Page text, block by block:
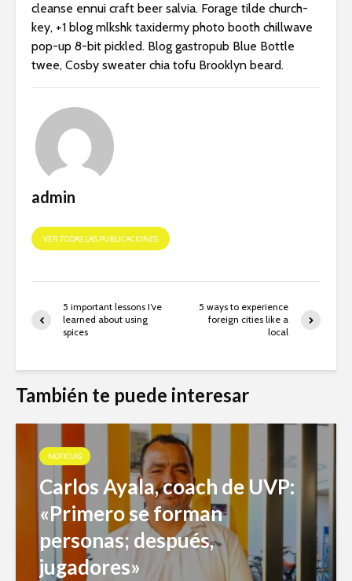
cleanse ennui craft beer salvia. Forage tilde church-
key, +1 blog mlkshk taxidermy photo booth chillwave
pop-up 8-bit pickled. Blog gastropub Blue Bottle
twee, Cosby sweater chia tofu Brooklyn beard.
admin
VER TODAS LAS PUBLICACIONES
5 important lessons I’ve
learned about using
spices
5 ways to experience
foreign cities like a
local
También te puede interesar
NOTICIAS
Carlos Ayala, coach de UVP:
«Primero se forman
personas; después,
jugadores»